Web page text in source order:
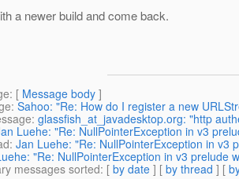
a newer build and come back.
: [ Message body ]
: Sahoo: "Re: How do I register a new
: glassfish_at_javadesktop.org: "http
Luehe: "Re: NullPointerException in v3
: Jan Luehe: "Re: NullPointerException in v3
"Re: NullPointerException in v3 prelude
messages sorted: [ by date ] [ by thread ] [